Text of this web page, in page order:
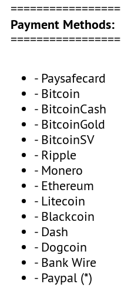
Payment Methods:
- Paysafecard
- Bitcoin
- BitcoinCash
- BitcoinGold
- BitcoinSV
- Ripple
- Monero
- Ethereum
- Litecoin
- Blackcoin
- Dash
- Dogcoin
- Bank Wire
- Paypal (*)